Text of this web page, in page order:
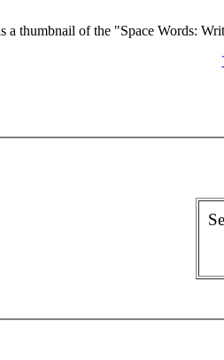
a thumbnail of the "Space Words: